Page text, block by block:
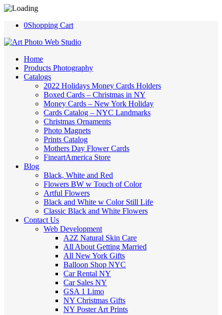
0Shopping Cart
Home
Products Photography
Catalogs
2022 Holidays Money Cards Holders
Boxed Cards – Christmas in NY
Money Cards – New York Holiday
Cards Catalog – NYC Landmarks
Christmas Ornaments
Photo Magnets
Prints Catalog
Mothers Day Flower Cards
FineartAmerica Store
Blog
Black, White and Red
Flowers BW w Touch of Color
Artful Flowers
Black and White w Color Still Life
Classic Black and White Flowers
Contact Us
Web Development
A2Z Natural Skin Care
All About Getting Married
All New York Gifts
Balloon Shop NYC
Car Rental NY
Car Sales NY
GSA 1 Limo
NY Christmas Gifts
NY Poster Art Prints